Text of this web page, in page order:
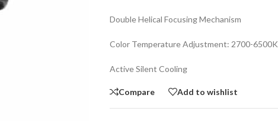
Double Helical Focusing Mechanism
Color Temperature Adjustment: 2700-6500K
Active Silent Cooling
Compare Add to wishlist